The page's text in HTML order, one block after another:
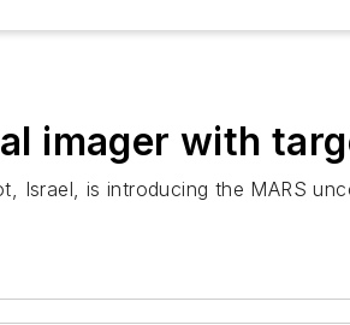
imager with
Israel, is introducing the MARS